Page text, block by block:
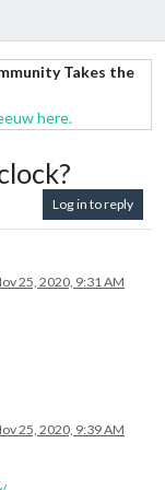
Takes the
here.
Log in to reply
25, 2020, 9:31 AM
25, 2020, 9:39 AM